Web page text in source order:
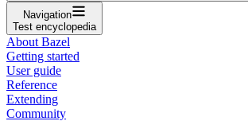
Navigation
Test encyclopedia
About Bazel
Getting started
User guide
Reference
Extending
Community